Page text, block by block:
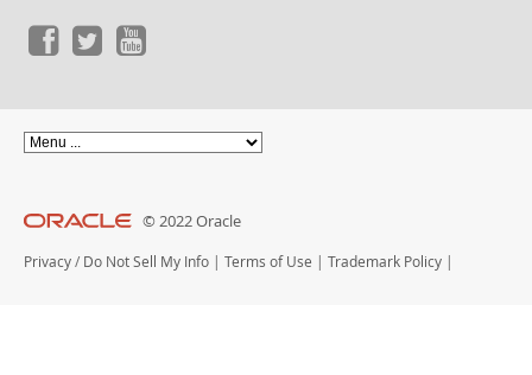
© 2022 Oracle
Privacy / Do Not Sell My Info | Terms of Use | Trademark Policy |